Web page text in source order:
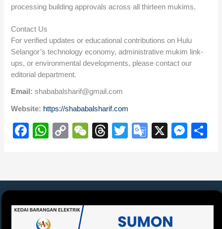
processing building approvals across all thirteen mukims.
Contact Us
For verified updates or educational contributions on Hulu
Selangor’s technology economy, administrative mukim link-
ups, or environmental developments, please contact our
editorial department.
Email: shababalsharif@gmail.com
Website: https://shababalsharif.com
F
e
b
o
W
s
A
p
C
y
Li
n
W
h
at
T
a
d
s
T
er
G
gl
e
Tr
X
M
e
n
g
e